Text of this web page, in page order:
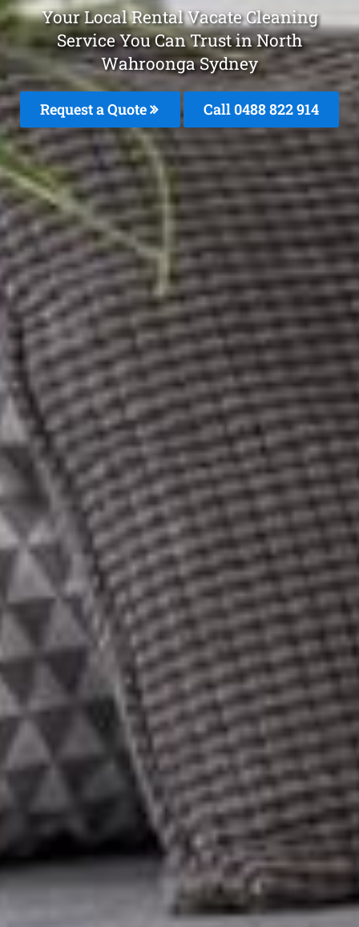
Your Local Rental Vacate Cleaning
Service You Can Trust in North
Wahroonga Sydney
Request a Quote Call 0488 822 914